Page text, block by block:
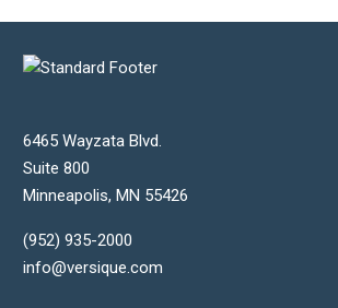
6465 Wayzata Blvd.
Suite 800
Minneapolis, MN 55426
(952) 935-2000
info@versique.com